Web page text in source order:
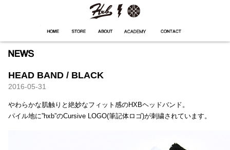
HEAD BAND / BLACK
2016-05-31
やわらかな肌触りと絶妙なフィット感のHXBヘッドバンド。
パイル地に”hxb”のCursive LOGO(筆記体ロゴ)が刺繍されています。